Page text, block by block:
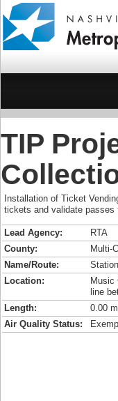
TIP
Installation of Ticket
tickets and validate
Lead Agency: RTA
County:
Multi-
Name/Route:
Location:
Music
line
Length: 0.00
Air Quality Status: